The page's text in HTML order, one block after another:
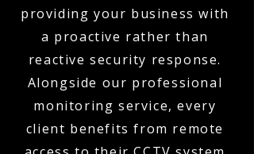
providing your business with
a proactive rather than
reactive security response.
Alongside our professional
monitoring service, every
client benefits from remote